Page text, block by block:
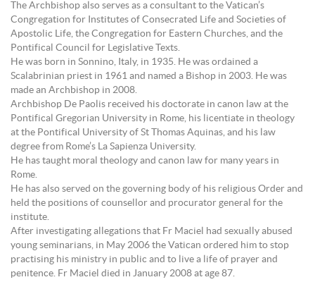
The Archbishop also serves as a consultant to the Vatican’s
Congregation for Institutes of Consecrated Life and Societies of
Apostolic Life, the Congregation for Eastern Churches, and the
Pontifical Council for Legislative Texts.
He was born in Sonnino, Italy, in 1935. He was ordained a
Scalabrinian priest in 1961 and named a Bishop in 2003. He was
made an Archbishop in 2008.
Archbishop De Paolis received his doctorate in canon law at the
Pontifical Gregorian University in Rome, his licentiate in theology
at the Pontifical University of St Thomas Aquinas, and his law
degree from Rome’s La Sapienza University.
He has taught moral theology and canon law for many years in
Rome.
He has also served on the governing body of his religious Order and
held the positions of counsellor and procurator general for the
institute.
After investigating allegations that Fr Maciel had sexually abused
young seminarians, in May 2006 the Vatican ordered him to stop
practising his ministry in public and to live a life of prayer and
penitence. Fr Maciel died in January 2008 at age 87.